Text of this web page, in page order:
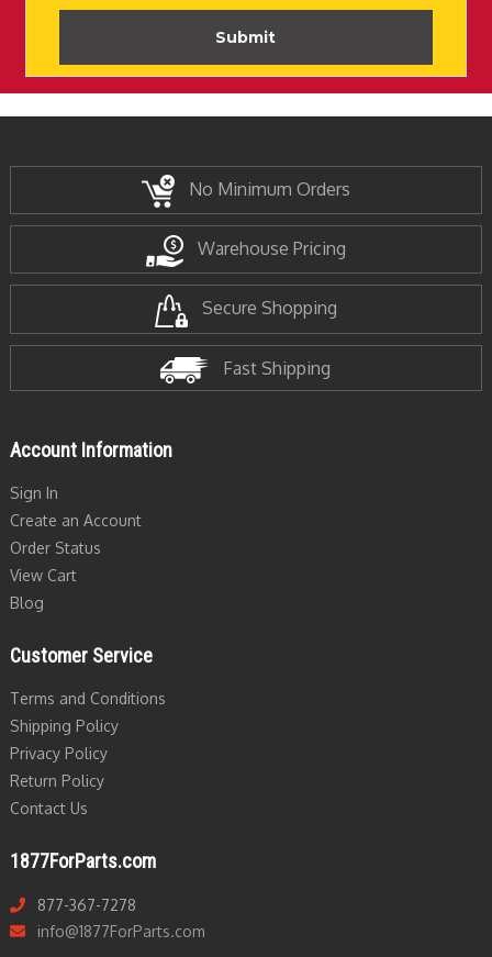
No Minimum Orders
Warehouse Pricing
Secure Shopping
Fast Shipping
Account Information
Sign In
Create an Account
Order Status
View Cart
Blog
Customer Service
Terms and Conditions
Shipping Policy
Privacy Policy
Return Policy
Contact Us
1877ForParts.com
877-367-7278
info@1877ForParts.com